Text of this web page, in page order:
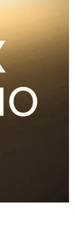
from Wix, blending AI-